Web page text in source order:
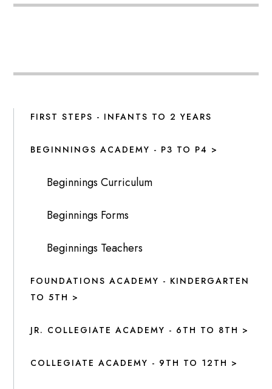
FIRST STEPS - INFANTS TO 2 YEARS
BEGINNINGS ACADEMY - P3 TO P4 >
Beginnings Curriculum
Beginnings Forms
Beginnings Teachers
FOUNDATIONS ACADEMY - KINDERGARTEN
TO 5TH >
JR. COLLEGIATE ACADEMY - 6TH TO 8TH >
COLLEGIATE ACADEMY - 9TH TO 12TH >